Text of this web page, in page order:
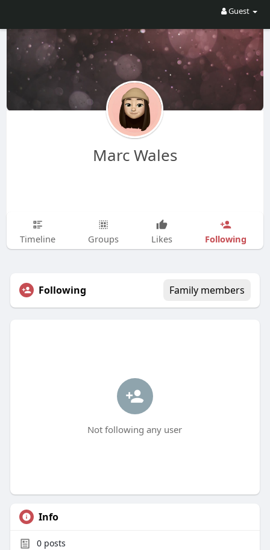
Guest
Marc Wales
Timeline Groups Likes Following
Following Family members
Not following any user
Info
0posts